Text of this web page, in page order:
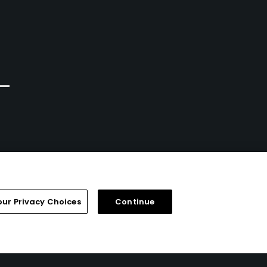
FAQ Help Center Special Offers
Privacy Choices Continue